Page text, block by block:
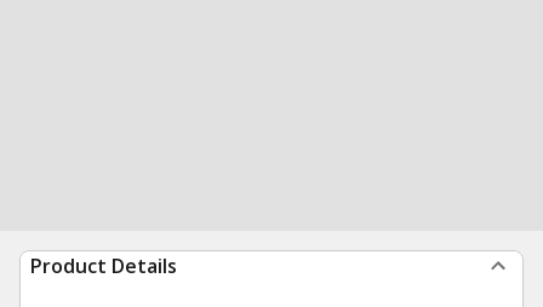
Product Details